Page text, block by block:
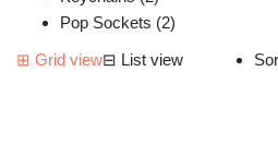
Pop Sockets (2)
⊞ Grid view⊟ List view